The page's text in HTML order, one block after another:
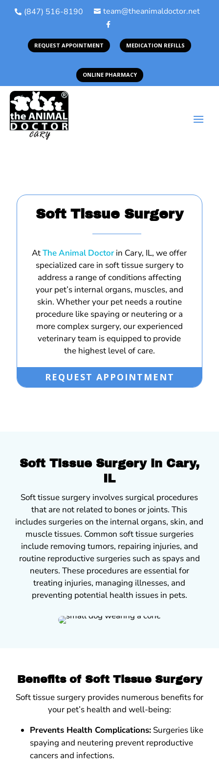
 (847) 516-8190  team@theanimaldoctor.net

REQUEST APPOINTMENT MEDICATION REFILLS
ONLINE PHARMACY
Soft Tissue Surgery
AtThe Animal Doctorin Cary, IL, we offer
specialized care in soft tissue surgery to
address a range of conditions affecting
your pet’s internal organs, muscles, and
skin. Whether your pet needs a routine
procedure like spaying or neutering or a
more complex surgery, our experienced
veterinary team is equipped to provide
the highest level of care.
REQUEST APPOINTMENT
Soft Tissue Surgery in Cary,
IL
Soft tissue surgery involves surgical procedures
that are not related to bones or joints. This
includes surgeries on the internal organs, skin, and
muscle tissues. Common soft tissue surgeries
include removing tumors, repairing injuries, and
routine reproductive surgeries such as spays and
neuters. These procedures are essential for
treating injuries, managing illnesses, and
preventing potential health issues in pets.
Benefits of Soft Tissue Surgery
Soft tissue surgery provides numerous benefits for
your pet’s health and well-being:
Prevents Health Complications: Surgeries like
spaying and neutering prevent reproductive
cancers and infections.